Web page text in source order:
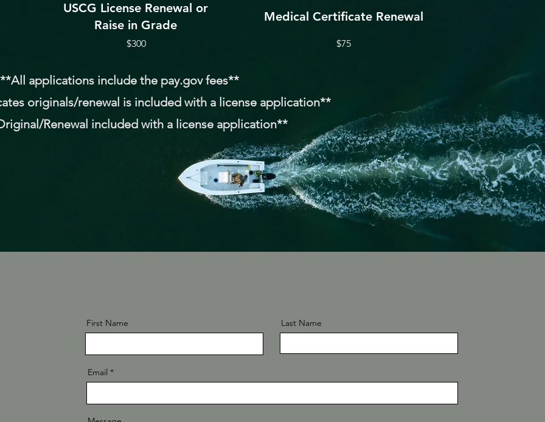
USCG License Renewal or
Raise in Grade
$300
Medical Certificate Renewal
$75
**All applications include the pay.gov fees**
originals/renewal is included with a license application**
Renewal included with a license application**
First Name Last Name
Email